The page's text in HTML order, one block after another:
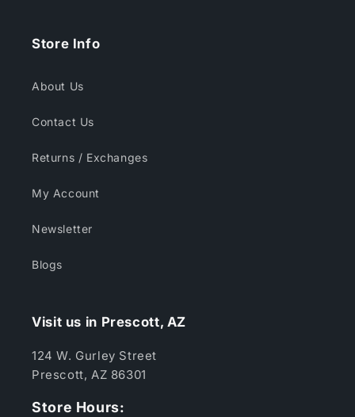
Store Info
About Us
Contact Us
Returns / Exchanges
My Account
Newsletter
Blogs
Visit us in Prescott, AZ
124 W. Gurley Street
Prescott, AZ 86301
Store Hours: